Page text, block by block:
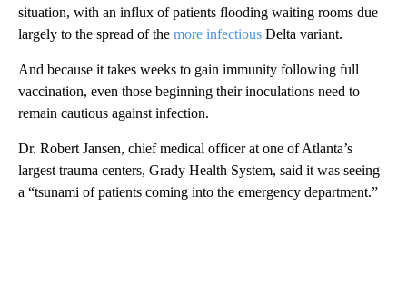
situation, with an influx of patients flooding waiting rooms due
largely to the spread of the more infectious Delta variant.
And because it takes weeks to gain immunity following full
vaccination, even those beginning their inoculations need to
remain cautious against infection.
Dr. Robert Jansen, chief medical officer at one of Atlanta’s
largest trauma centers, Grady Health System, said it was seeing
a “tsunami of patients coming into the emergency department.”